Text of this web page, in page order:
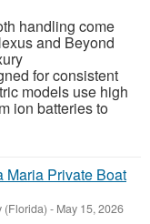
handling come
and Beyond
for consistent
models use high
ion batteries to
Maria Private Boat
(Florida) - May 15, 2026